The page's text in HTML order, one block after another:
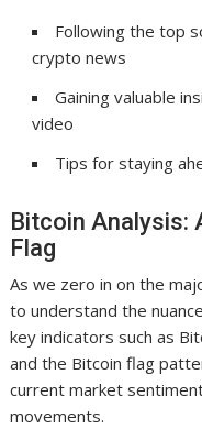
Following the top
crypto news
Gaining valuable
video
Tips for staying
Bitcoin Analysis:
Flag
As we zero in on the
to understand the
key indicators such as
and the Bitcoin flag
current market
movements.